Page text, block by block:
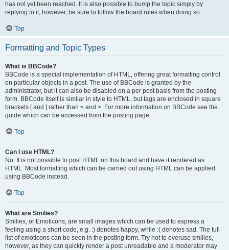
has not yet been reached. It is also possible to bump the topic simply by
replying to it, however, be sure to follow the board rules when doing so.
Top
Formatting and Topic Types
What is BBCode?
BBCode is a special implementation of HTML, offering great formatting control
on particular objects in a post. The use of BBCode is granted by the
administrator, but it can also be disabled on a per post basis from the posting
form. BBCode itself is similar in style to HTML, but tags are enclosed in square
brackets [ and ] rather than < and >. For more information on BBCode see the
guide which can be accessed from the posting page.
Top
Can I use HTML?
No. It is not possible to post HTML on this board and have it rendered as
HTML. Most formatting which can be carried out using HTML can be applied
using BBCode instead.
Top
What are Smilies?
Smilies, or Emoticons, are small images which can be used to express a
feeling using a short code, e.g. :) denotes happy, while :( denotes sad. The full
list of emoticons can be seen in the posting form. Try not to overuse smilies,
however, as they can quickly render a post unreadable and a moderator may